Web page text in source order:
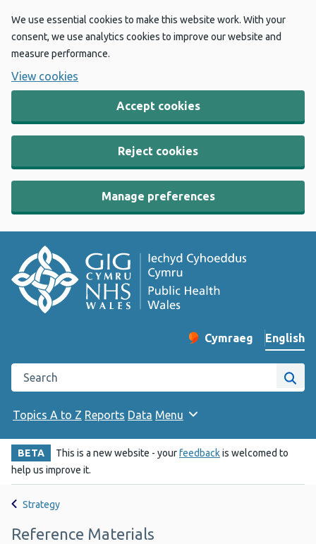
We use essential cookies to make this website work. With your
consent, we use analytics cookies to improve our website and
measure performance.
View cookies
Accept cookies
Reject cookies
Manage preferences
Change website
Cymraeg
– Newid yr iaith ir
English
Search the Public Health Wales website
Site
Topics A to Z Reports Data Menu
BETA This is a new website - yourfeedbackis welcomed to
help us improve it.
Strategy
Reference Materials